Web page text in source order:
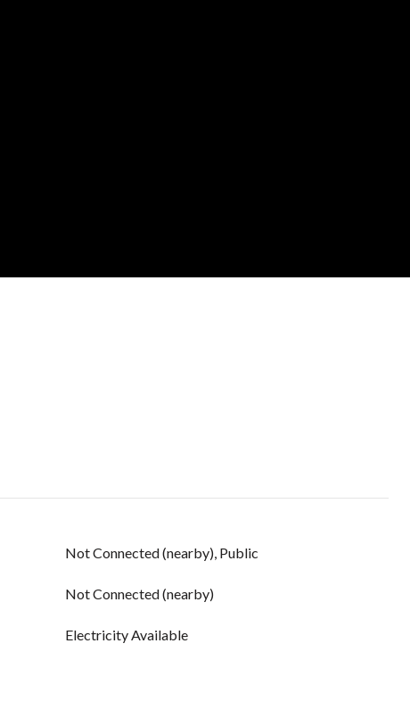
Not Connected (nearby), Public
Not Connected (nearby)
Electricity Available